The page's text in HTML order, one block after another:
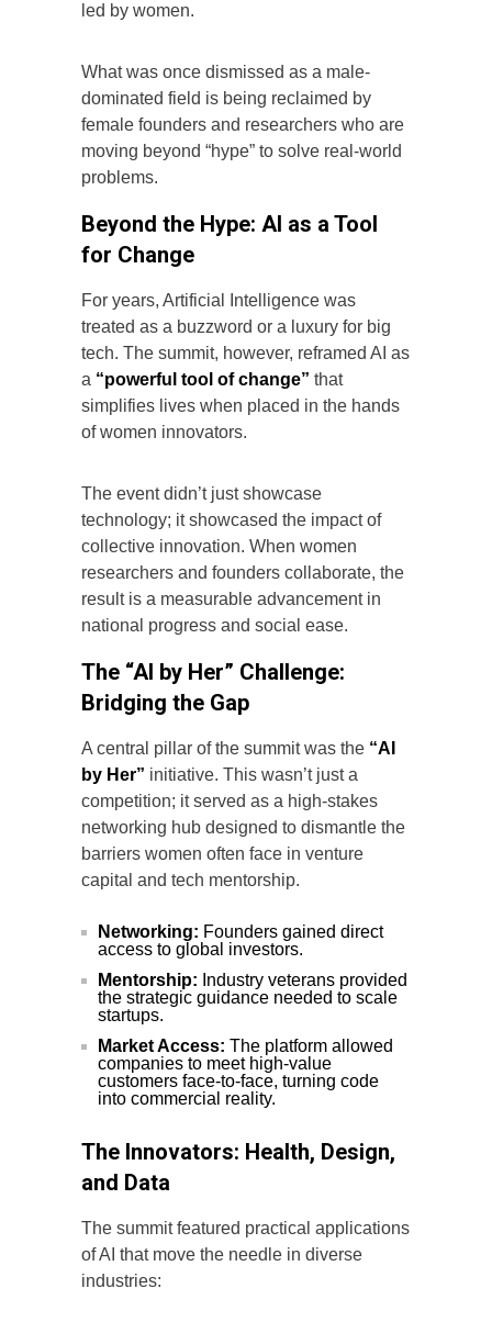
led by women.
What was once dismissed as a male-
dominated field is being reclaimed by
female founders and researchers who are
moving beyond “hype” to solve real-world
problems.
Beyond the Hype: AI as a Tool
for Change
For years, Artificial Intelligence was
treated as a buzzword or a luxury for big
tech. The summit, however, reframed AI as
a “powerful tool of change” that
simplifies lives when placed in the hands
of women innovators.
The event didn’t just showcase
technology; it showcased the impact of
collective innovation. When women
researchers and founders collaborate, the
result is a measurable advancement in
national progress and social ease.
The “AI by Her” Challenge:
Bridging the Gap
A central pillar of the summit was the “AI
by Her” initiative. This wasn’t just a
competition; it served as a high-stakes
networking hub designed to dismantle the
barriers women often face in venture
capital and tech mentorship.
Networking: Founders gained direct
access to global investors.
Mentorship: Industry veterans provided
the strategic guidance needed to scale
startups.
Market Access: The platform allowed
companies to meet high-value
customers face-to-face, turning code
into commercial reality.
The Innovators: Health, Design,
and Data
The summit featured practical applications
of AI that move the needle in diverse
industries: